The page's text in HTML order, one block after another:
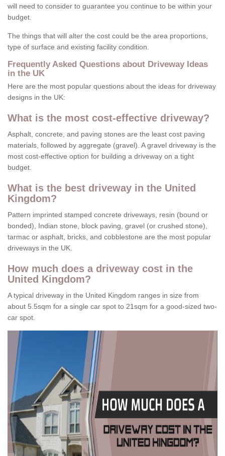
will need to consider to guarantee you continue to be within your
budget.
The things that will alter the cost could be the area proportions,
type of surface and existing facility condition.
Frequently Asked Questions about Driveway Ideas
in the UK
Here are the most popular questions about the ideas for driveway
designs in the UK:
What is the most cost-effective driveway?
Asphalt, concrete, and paving stones are the least cost paving
materials, followed by aggregate (gravel). A gravel driveway is the
most cost-effective option for building a driveway on a tight
budget.
What is the best driveway in the United
Kingdom?
Pattern imprinted stamped concrete driveways, resin (bound or
bonded), Indian stone, block paving, gravel (or crushed stone),
tarmac or asphalt, bricks, and cobblestone are the most popular
driveways in the UK.
How much does a driveway cost in the
United Kingdom?
A typical driveway in the United Kingdom ranges in size from
about 5.5sqm for a single car spot to 21sqm for a good-sized two-
car spot.